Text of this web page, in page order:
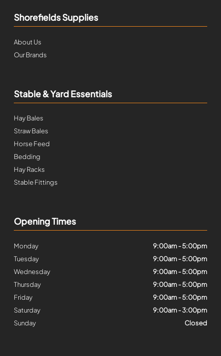
Shorefields Supplies
About Us
Our Brands
Stable & Yard Essentials
Hay Bales
Straw Bales
Horse Feed
Bedding
Hay Racks
Stable Fittings
Opening Times
Monday
9:00am - 5:00pm
Tuesday
9:00am - 5:00pm
Wednesday
9:00am - 5:00pm
Thursday
9:00am - 5:00pm
Friday
9:00am - 5:00pm
Saturday
9:00am - 3:00pm
Sunday
Closed